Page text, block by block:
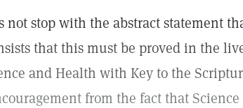
not stop with the abstract statement
that this must be proved in the
and Health with Key to the
from the fact that Science